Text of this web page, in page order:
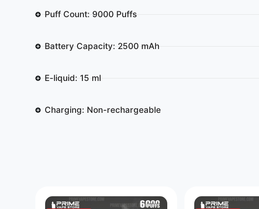
Puff Count: 9000 Puffs
Battery Capacity: 2500 mAh
E-liquid: 15 ml
Charging: Non-rechargeable